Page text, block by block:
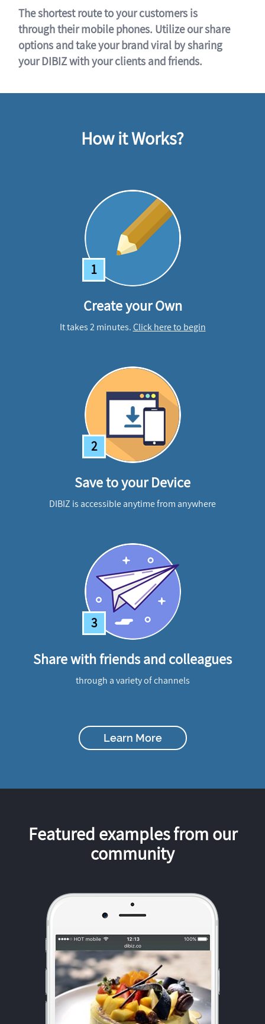
The shortest route to your customers is
through their mobile phones. Utilize our share
options and take your brand viral by sharing
your DIBIZ with your clients and friends.
How it Works?
1
Create your Own
It takes 2 minutes.Click here to begin
2
Save to your Device
DIBIZ is accessible anytime from anywhere
3
Share with friends and colleagues
through a variety of channels
Learn More
Featured examples from our
community